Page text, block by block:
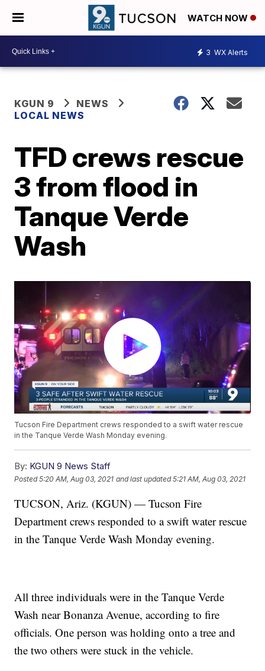
WATCH NOW
3 WX Alerts
KGUN 9
NEWS
LOCAL NEWS
TFD crews rescue
3 from flood in
Tanque Verde
Wash
Tucson Fire Department crews responded to a swift water rescue
in the Tanque Verde Wash Monday evening.
By: KGUN 9 News Staff
Posted5:20 AM, Aug 03, 2021 and last updated 5:21 AM, Aug 03, 2021
TUCSON, Ariz. (KGUN) — Tucson Fire
Department crews responded to a swift water rescue
in the Tanque Verde Wash Monday evening.
All three individuals were in the Tanque Verde
Wash near Bonanza Avenue, according to fire
officials. One person was holding onto a tree and
the two others were stuck in the vehicle.